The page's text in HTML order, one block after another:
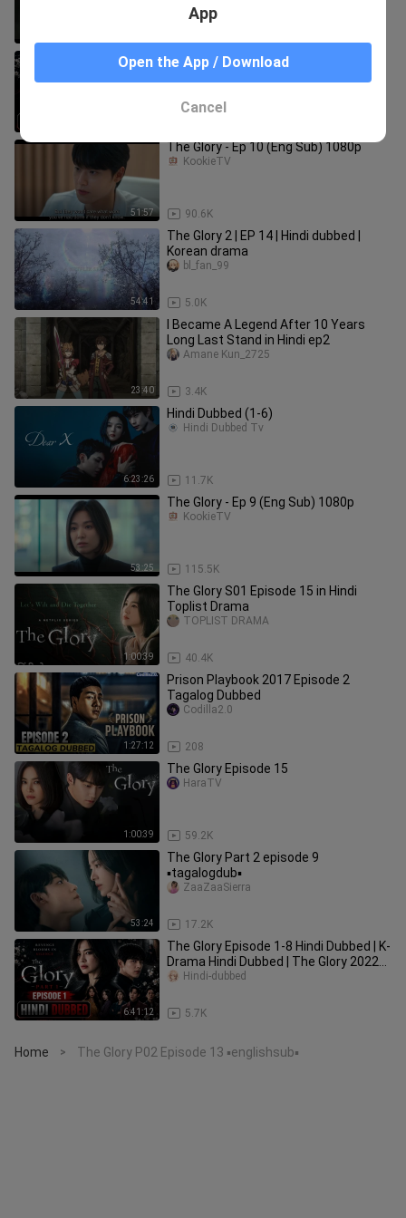
The Glory Episode 1 Hindi Dubbed | K-
Drama Hindi Dubbed | The Glory 2022
51:57
The Glory - Ep 10 (Eng Sub) 1080p
90.6K
KookieTV
54:41
The Glory 2 | EP 14 | Hindi dubbed |
Korean drama
5.0K
bl_fan_99
23:40
I Became A Legend After 10 Years
Long Last Stand in Hindi ep2
3.4K
Amane Kun_2725
6:23:26
Hindi Dubbed (1-6)
11.7K
Hindi Dubbed Tv
53:25
The Glory - Ep 9 (Eng Sub) 1080p
115.5K
KookieTV
1:00:39
The Glory S01 Episode 15 in Hindi
Toplist Drama
40.4K
TOPLIST DRAMA
1:27:12
Prison Playbook 2017 Episode 2
Tagalog Dubbed
208
Codilla2.0
1:00:39
The Glory Episode 15
59.2K
HaraTV
53:24
The Glory Part 2 episode 9
▪️tagalogdub▪️
17.2K
ZaaZaaSierra
6:41:12
The Glory Episode 1-8 Hindi Dubbed | K-
Drama Hindi Dubbed | The Glory 2022
Season 1 Hindi Dubbed
5.7K
Hindi-dubbed
Home > The Glory P02 Episode 13 ▪️englishsub▪️
App
Open the App / Download
Cancel